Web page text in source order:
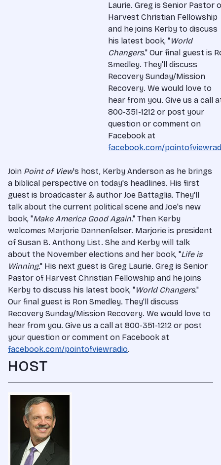
Laurie. Greg is Senior Pastor
Harvest Christian Fellowship
and he joins Kerby to discuss
his latest book, "World
Changers." Our final guest is
Smedley. They'll discuss
Recovery Sunday/Mission
Recovery. We would love to
hear from you. Give us a call
800-351-1212 or post your
question or comment on
Facebook at
facebook.com/
Join Point of View's host, Kerby Anderson as he brings
a biblical perspective on today's headlines. His first
guest is broadcaster & author Joe Battaglia. They'll
talk about the current political scene and Joe's new
book, "Make America Good Again." Then Kerby
welcomes Marjorie Dannenfelser. Marjorie is president
of Susan B. Anthony List. She and Kerby will talk
about the November elections and her book, "Life is
Winning." His next guest is Greg Laurie. Greg is Senior
Pastor of Harvest Christian Fellowship and he joins
Kerby to discuss his latest book, "World Changers."
Our final guest is Ron Smedley. They'll discuss
Recovery Sunday/Mission Recovery. We would love to
hear from you. Give us a call at 800-351-1212 or post
your question or comment on Facebook at
facebook.com/pointofviewradio.
HOST